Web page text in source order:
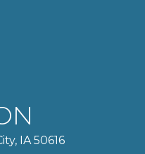
IA 50616